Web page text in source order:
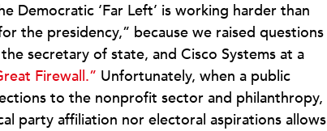
Democratic ‘Far Left’ is working harder than
the presidency,” because we raised questions
secretary of state, and Cisco Systems at a
Firewall.” Unfortunately, when a public
to the nonprofit sector and philanthropy,
party affiliation nor electoral aspirations allows